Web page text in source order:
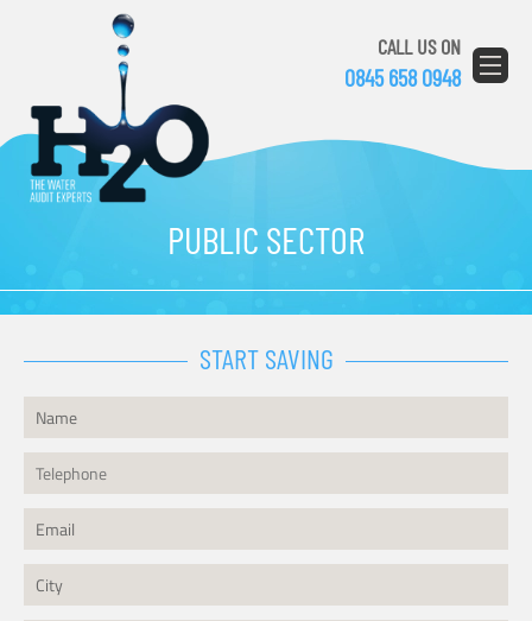
CALL US ON
0845 658 0948
PUBLIC SECTOR
START SAVING